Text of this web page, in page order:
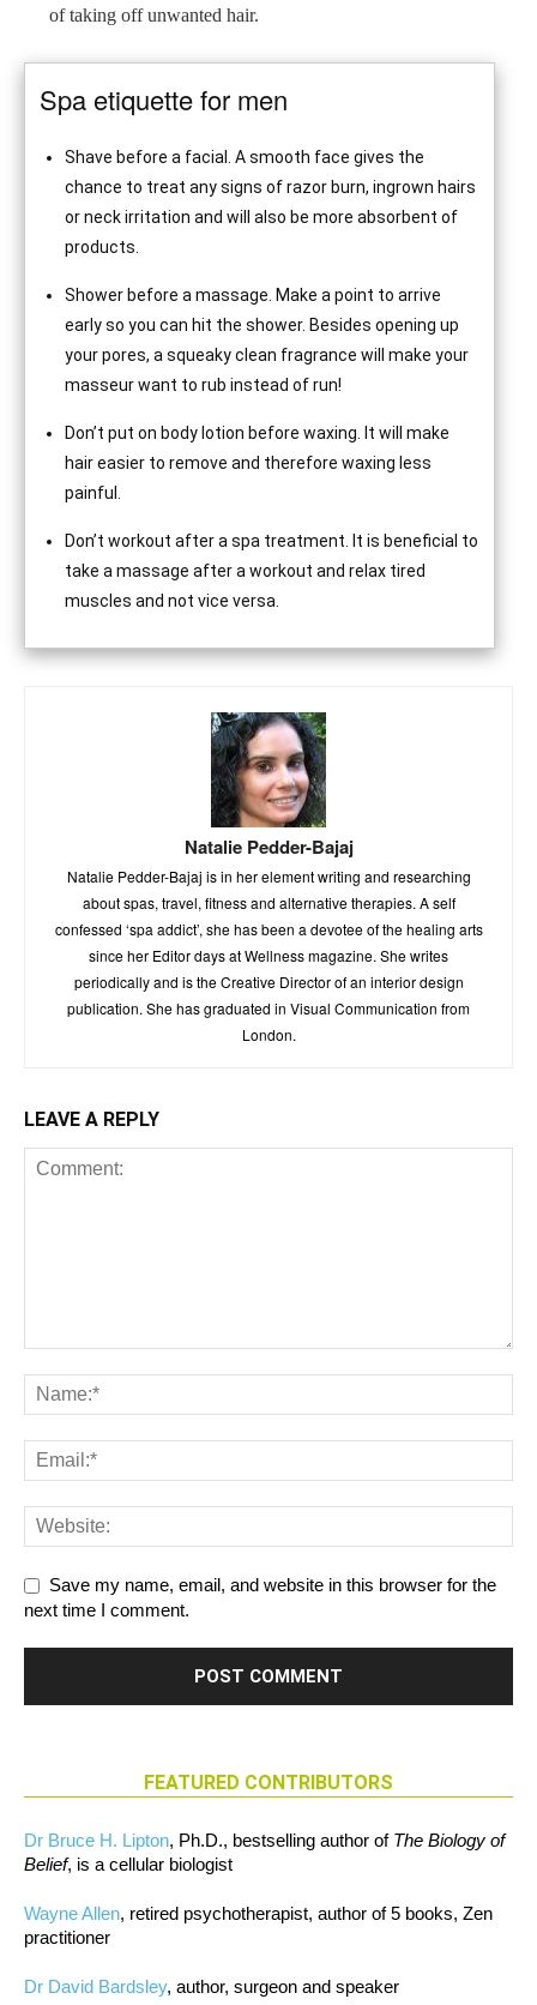
of taking off unwanted hair.
Spa etiquette for men
Shave before a facial. A smooth face gives the
chance to treat any signs of razor burn, ingrown hairs
or neck irritation and will also be more absorbent of
products.
Shower before a massage. Make a point to arrive
early so you can hit the shower. Besides opening up
your pores, a squeaky clean fragrance will make your
masseur want to rub instead of run!
Don’t put on body lotion before waxing. It will make
hair easier to remove and therefore waxing less
painful.
Don’t workout after a spa treatment. It is beneficial to
take a massage after a workout and relax tired
muscles and not vice versa.
Natalie Pedder-Bajaj
Natalie Pedder-Bajaj is in her element writing and researching
about spas, travel, fitness and alternative therapies. A self
confessed ‘spa addict’, she has been a devotee of the healing arts
since her Editor days at Wellness magazine. She writes
periodically and is the Creative Director of an interior design
publication. She has graduated in Visual Communication from
London.
LEAVE A REPLY
Save my name, email, and website in this browser for the
next time I comment.
FEATURED CONTRIBUTORS
Dr Bruce H. Lipton, Ph.D., bestselling author of The Biology of
Belief, is a cellular biologist
Wayne Allen, retired psychotherapist, author of 5 books, Zen
practitioner
Dr David Bardsley, author, surgeon and speaker